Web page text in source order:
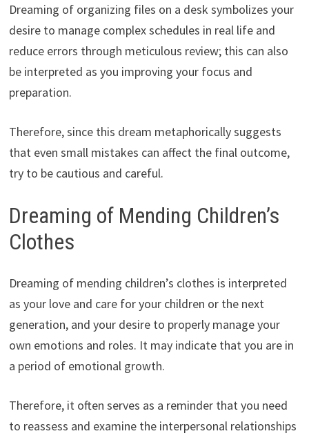
Dreaming of organizing files on a desk symbolizes your
desire to manage complex schedules in real life and
reduce errors through meticulous review; this can also
be interpreted as you improving your focus and
preparation.
Therefore, since this dream metaphorically suggests
that even small mistakes can affect the final outcome,
try to be cautious and careful.
Dreaming of Mending Children’s
Clothes
Dreaming of mending children’s clothes is interpreted
as your love and care for your children or the next
generation, and your desire to properly manage your
own emotions and roles. It may indicate that you are in
a period of emotional growth.
Therefore, it often serves as a reminder that you need
to reassess and examine the interpersonal relationships